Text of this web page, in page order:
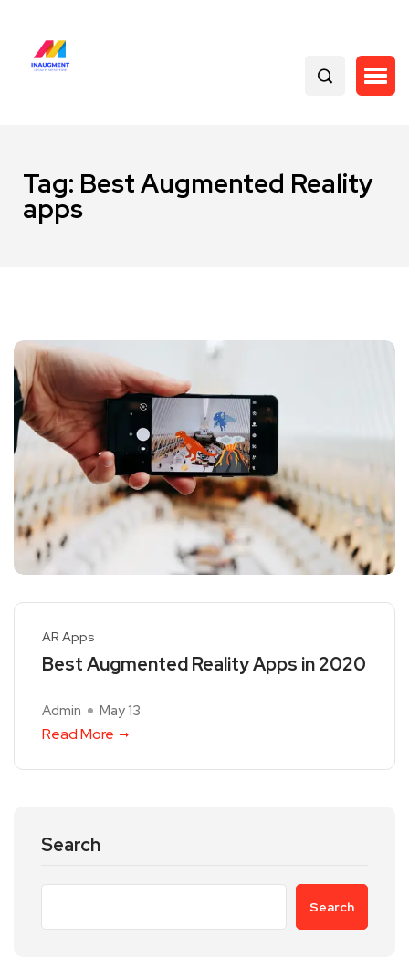
Tag: Best Augmented Reality
apps
AR Apps
Best Augmented Reality Apps in 2020
Admin May 13
Read More
Search
Search